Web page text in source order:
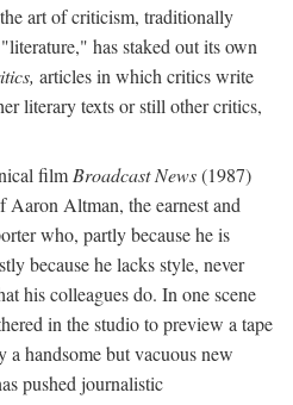
art of criticism, traditionally
has staked out its own
articles in which critics write
literary texts or still other critics,
film Broadcast News(1987)
Aaron Altman, the earnest and
who, partly because he is
because he lacks style, never
his colleagues do. In one scene
in the studio to preview a tape
handsome but vacuous new
pushed journalistic